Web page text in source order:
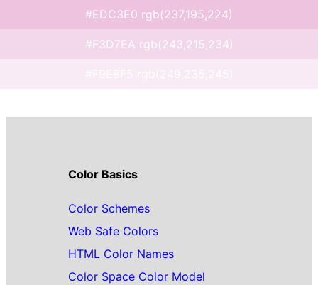
#EDC3E0 rgb(237,195,224)
#F3D7EA rgb(243,215,234)
Color Basics
Color Schemes
Web Safe Colors
HTML Color Names
Color Space Color Model